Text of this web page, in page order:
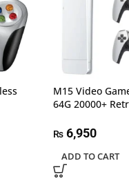
M15 Video
64G 20000+
₨6,950
ADD TO CART